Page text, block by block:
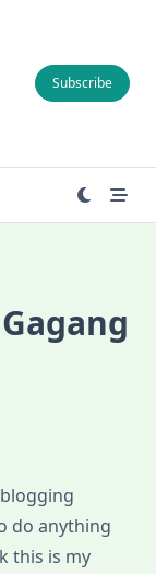
Subscribe
do anything
this is my